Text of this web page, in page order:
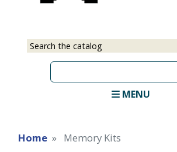
Select
Input
MENU
Home Memory Kits